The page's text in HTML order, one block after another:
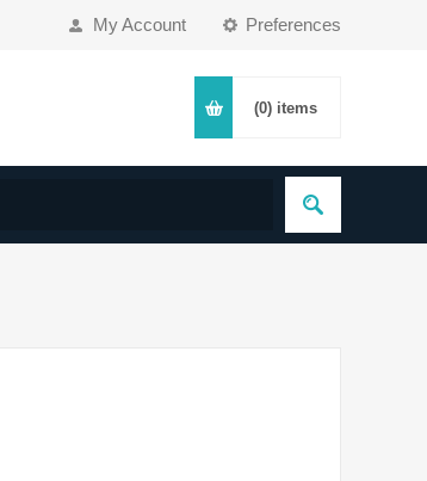
Preferences
My Account
(0) items